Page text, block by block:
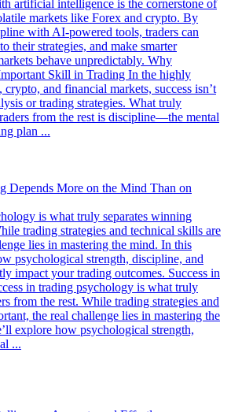
artificial intelligence is the cornerstone of
markets like Forex and crypto. By
with AI-powered tools, traders can
their strategies, and make smarter
behave unpredictably. Why
Skill in Trading In the highly
and financial markets, success isn’t
or trading strategies. What truly
from the rest is discipline—the mental
plan ...
Depends More on the Mind Than on
is what truly separates winning
trading strategies and technical skills are
lies in mastering the mind. In this
psychological strength, discipline, and
impact your trading outcomes. Success in
in trading psychology is what truly
from the rest. While trading strategies and
the real challenge lies in mastering the
explore how psychological strength,
...